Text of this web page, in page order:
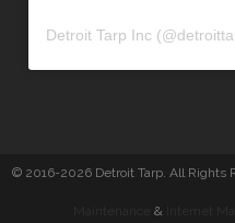
Detroit Tarp Inc (@
© 2016-2026 Detroit Tarp. All Rights
&